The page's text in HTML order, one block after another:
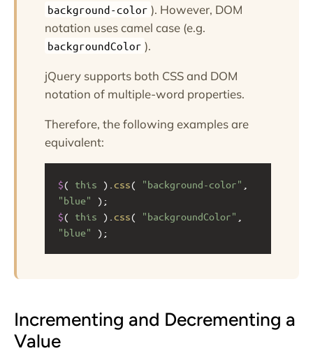
background-color ). However, DOM
notation uses camel case (e.g.
backgroundColor ).
jQuery supports both CSS and DOM
notation of multiple-word properties.
Therefore, the following examples are
equivalent:
$( this ). css( "background-color"
"blue"
);
$( this ). css( "backgroundColor"
"blue"
);
Incrementing and Decrementing a
Value